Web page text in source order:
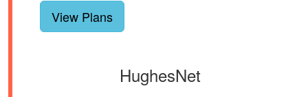
View Plans
HughesNet